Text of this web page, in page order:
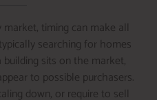
timing can make all
searching for homes
sits on the market,
to possible purchasers.
down, or require to sell